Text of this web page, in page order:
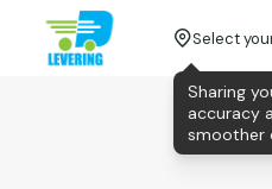
Select
Sharing
accuracy
smoother